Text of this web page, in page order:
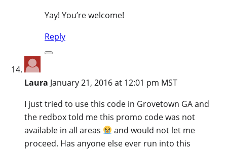
Yay! You’re welcome!
Reply
Laura January 21, 2016 at 12:01 pm MST
I just tried to use this code in Grovetown GA and
the redbox told me this promo code was not
available in all areas
and would not let me
proceed. Has anyone else ever run into this